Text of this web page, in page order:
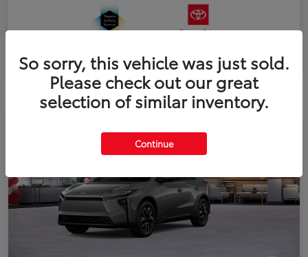
So sorry, this vehicle was just sold.
Please check out our great
selection of similar inventory.
Continue